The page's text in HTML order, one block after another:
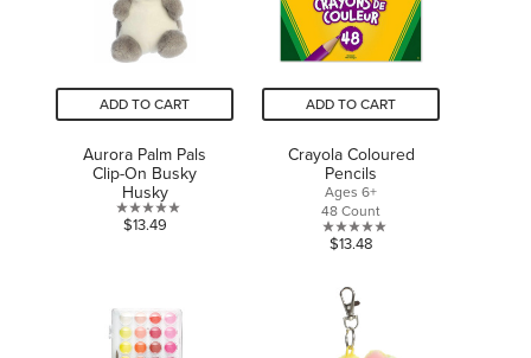
ADD TO CART
Aurora Palm Pals
Clip-On Busky
Husky
0.0
stars.
$13.49
ADD TO CART
Crayola Coloured
Pencils
Ages 6+
48 Count
0.0
5
stars.
$13.48